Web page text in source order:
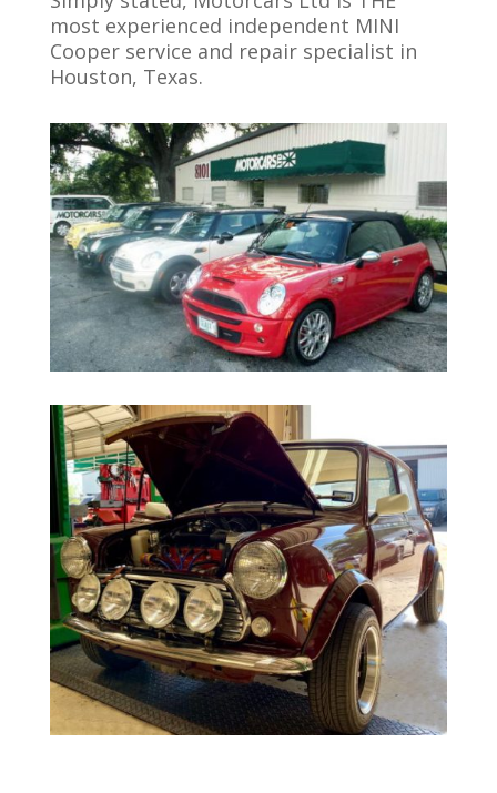
most experienced independent MINI
Cooper service and repair specialist in
Houston, Texas.